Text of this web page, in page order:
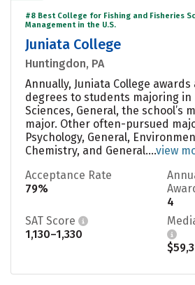
#8 Best College for Fishing and Fisheries
Management in the U.S.
Juniata College
Huntingdon, PA
Annually, Juniata College awards
degrees to students majoring in
Sciences, General, the school’s
major. Other often-pursued
Psychology, General,
Chemistry, and General....view
Acceptance Rate
79%
4
SAT Score
1,130–1,330